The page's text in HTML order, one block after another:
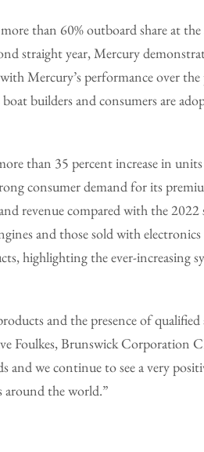
than 60% outboard share at
straight year, Mercury
Mercury’s performance over the
builders and consumers are
than 35 percent increase in
consumer demand for its
revenue compared with the
and those sold with
highlighting the ever-increasing
and the presence of qualified
Foulkes, Brunswick Corporation
and we continue to see a very
around the world.”